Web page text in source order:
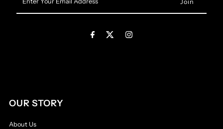
Your
Email
OUR STORY
About Us